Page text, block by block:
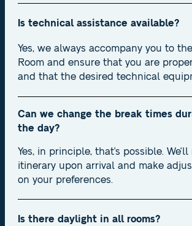
Is technical assistance available?
Yes, we always accompany you to
Room and ensure that you are
and that the desired technical
Can we change the break times
the day?
Yes, in principle, that's possible.
itinerary upon arrival and make
on your preferences.
Is there daylight in all rooms?